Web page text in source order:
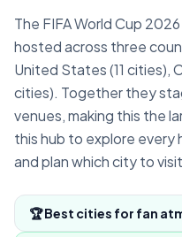
The FIFA World Cup
hosted across three
United States (11 cities),
cities). Together they
venues, making this the
this hub to explore every
and plan which city to
🏆 Best cities for fan